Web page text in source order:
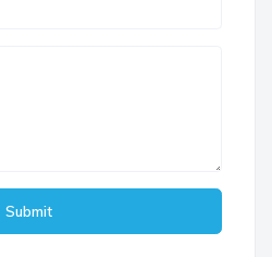
Submit